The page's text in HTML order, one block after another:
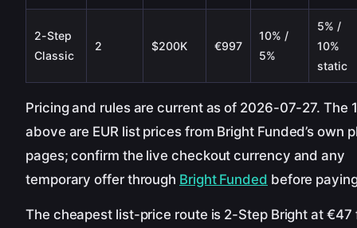
2-Step
Classic
2 $200K €997
10% /
5%
5% /
10%
static
Pricing and rules are current as of 2026-07-27. The
above are EUR list prices from Bright Funded’s own
pages; confirm the live checkout currency and any
temporary offer through Bright Funded before
The cheapest list-price route is 2-Step Bright at €47